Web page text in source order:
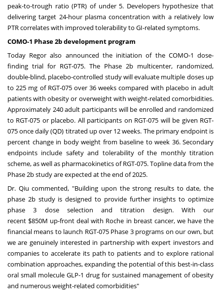
peak-to-trough ratio (PTR) of under 5. Developers hypothesize that
delivering target 24-hour plasma concentration with a relatively low
PTR correlates with improved tolerability to GI-related symptoms.
COMO-1 Phase2bdevelopment program
Today Regor also announced the initiation of the COMO-1 dose-
finding trial for RGT-075. The Phase 2b multicenter, randomized,
double-blind, placebo-controlled study will evaluate multiple doses up
to 225 mg of RGT-075 over 36 weeks compared with placebo in adult
patients with obesity or overweight with weight-related comorbidities.
Approximately 240 adult participants will be enrolled and randomized
to RGT-075 or placebo. All participants on RGT-075 will be given RGT-
075 once daily (QD) titrated up over 12 weeks. The primary endpoint is
percent change in body weight from baseline to week 36. Secondary
endpoints include safety and tolerability of the monthly titration
scheme, as well as pharmacokinetics of RGT-075. Topline data from the
Phase2bstudy are expected at the end of 2025.
Dr. Qiu commented, "Building upon the strong results to date, the
phase 2bstudy is designed to provide further insights to optimize
phase 3 dose selection and titration design. With our
recent$850M up-front deal with Roche in breast cancer, we have the
financial means to launch RGT-075 Phase 3 programs on our own, but
we are genuinely interested in partnership with expert investors and
companies to accelerate its path to patients and to explore rational
combination approaches, expanding the potential of this best-in-class
oral small molecule GLP-1 drug for sustained management of obesity
and numerous weight-related comorbidities"